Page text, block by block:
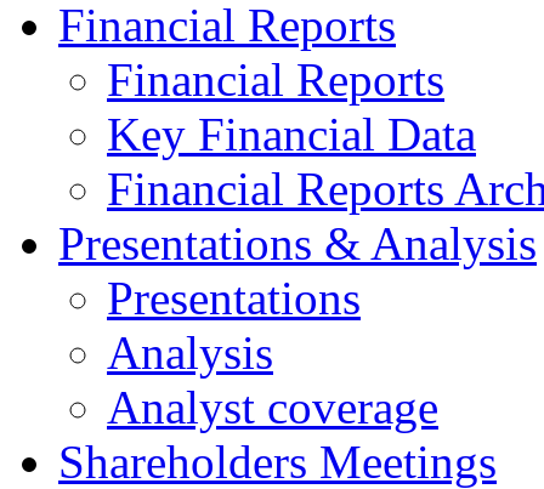
Financial Reports
Financial Reports
Key Financial Data
Financial Reports
Presentations & Analysis
Presentations
Analysis
Analyst coverage
Shareholders Meetings